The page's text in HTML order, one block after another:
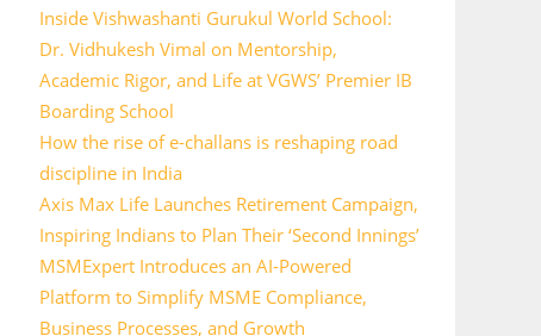
Inside Vishwashanti Gurukul World School:
Dr. Vidhukesh Vimal on Mentorship,
Academic Rigor, and Life at VGWS’ Premier IB
Boarding School
How the rise of e-challans is reshaping road
discipline in India
Axis Max Life Launches Retirement Campaign,
Inspiring Indians to Plan Their ‘Second Innings’
MSMExpert Introduces an AI-Powered
Platform to Simplify MSME Compliance,
Business Processes, and Growth